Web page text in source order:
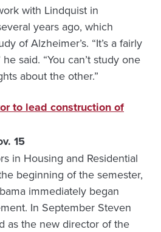
with Lindquist in
years ago, which
of Alzheimer’s. “It’s a fairly
said. “You can’t study one
about the other.”
to lead construction of
15
in Housing and Residential
beginning of the semester,
immediately began
In September Steven
as the new director of the